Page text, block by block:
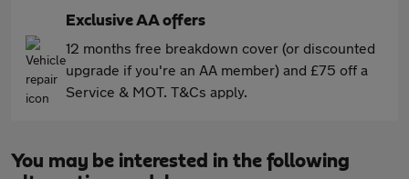
Exclusive AA offers
12 months free breakdown cover (or discounted
upgrade if you're an AA member) and £75 off a
Service & MOT. T&Cs apply.
You may be interested in the following